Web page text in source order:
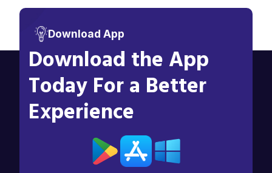
Download App
Download the App
Today For a Better
Experience